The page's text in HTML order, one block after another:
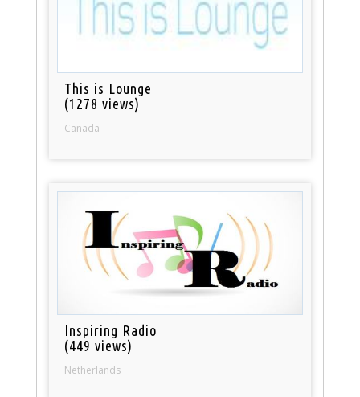
This is Lounge
(1278 views)
Canada
Inspiring Radio
(449 views)
Netherlands